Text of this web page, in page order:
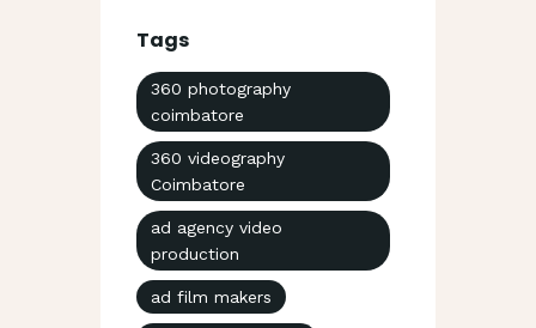
Tags
360 photography
coimbatore
360 videography
Coimbatore
ad agency video
production
ad film makers